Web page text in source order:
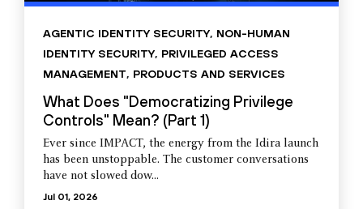
AGENTIC IDENTITY SECURITY, NON-HUMAN
IDENTITY SECURITY, PRIVILEGED ACCESS
MANAGEMENT, PRODUCTS AND SERVICES
What Does "Democratizing Privilege
Controls" Mean? (Part 1)
Ever since IMPACT, the energy from the Idira launch
has been unstoppable. The customer conversations
have not slowed dow...
Jul 01, 2026